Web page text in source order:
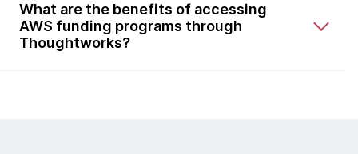
What are the benefits of accessing
AWS funding programs through
Thoughtworks?